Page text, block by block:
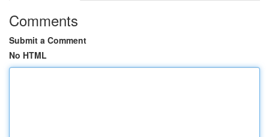
Comments
Submit a Comment
No HTML